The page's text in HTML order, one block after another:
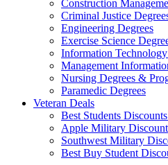
Construction
Criminal Justice
Engineering Degrees
Exercise Science
Information
Management
Nursing Degrees &
Paramedic Degrees
Veteran Deals
Best Students
Apple Military Discount
Southwest Military
Best Buy Student